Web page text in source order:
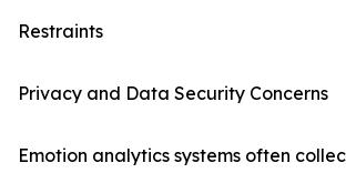
Restraints
Privacy and Data Security Concerns
Emotion analytics systems often